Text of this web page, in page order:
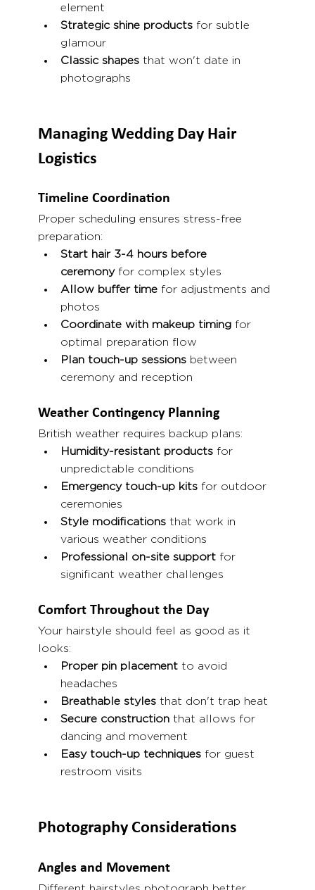
element
Strategic shine products for subtle
glamour
Classic shapes that won't date in
photographs
Managing Wedding Day Hair
Logistics
Timeline Coordination
Proper scheduling ensures stress-free
preparation:
Start hair 3-4 hours before
ceremony for complex styles
Allow buffer time for adjustments and
photos
Coordinate with makeup timing for
optimal preparation flow
Plan touch-up sessions between
ceremony and reception
Weather Contingency Planning
British weather requires backup plans:
Humidity-resistant products for
unpredictable conditions
Emergency touch-up kits for outdoor
ceremonies
Style modifications that work in
various weather conditions
Professional on-site support for
significant weather challenges
Comfort Throughout the Day
Your hairstyle should feel as good as it
looks:
Proper pin placement to avoid
headaches
Breathable styles that don't trap heat
Secure construction that allows for
dancing and movement
Easy touch-up techniques for guest
restroom visits
Photography Considerations
Angles and Movement